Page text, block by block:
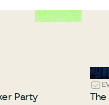
Party